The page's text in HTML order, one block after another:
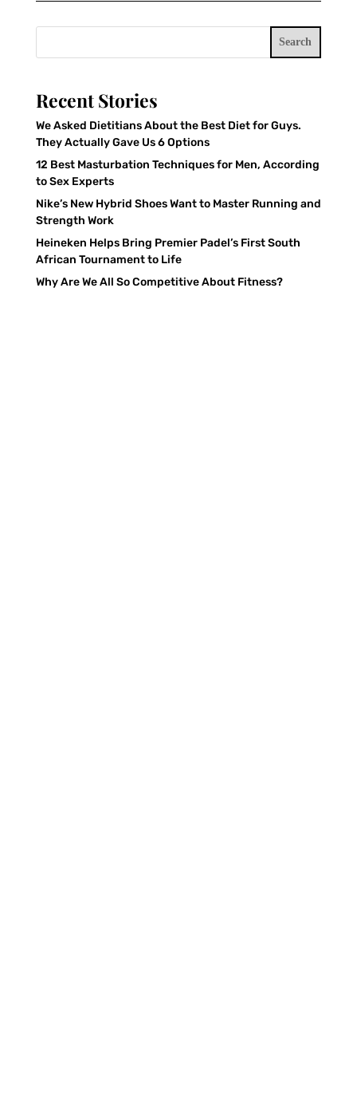
Search
Recent Stories
We Asked Dietitians About the Best Diet for Guys.
They Actually Gave Us 6 Options
12 Best Masturbation Techniques for Men, According
to Sex Experts
Nike’s New Hybrid Shoes Want to Master Running and
Strength Work
Heineken Helps Bring Premier Padel’s First South
African Tournament to Life
Why Are We All So Competitive About Fitness?